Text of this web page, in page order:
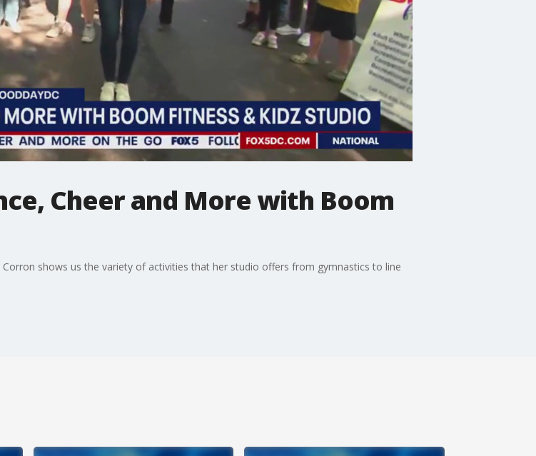
Cheer and More with Boom
shows us the variety of activities that her studio offers from gymnastics to line